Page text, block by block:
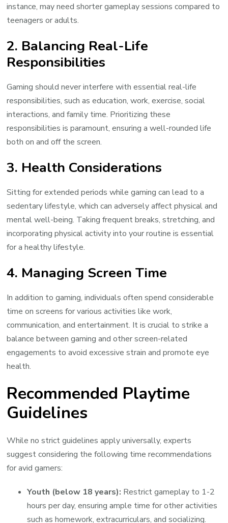
instance, may need shorter gameplay sessions compared to
teenagers or adults.
2. Balancing Real-Life
Responsibilities
Gaming should never interfere with essential real-life
responsibilities, such as education, work, exercise, social
interactions, and family time. Prioritizing these
responsibilities is paramount, ensuring a well-rounded life
both on and off the screen.
3. Health Considerations
Sitting for extended periods while gaming can lead to a
sedentary lifestyle, which can adversely affect physical and
mental well-being. Taking frequent breaks, stretching, and
incorporating physical activity into your routine is essential
for a healthy lifestyle.
4. Managing Screen Time
In addition to gaming, individuals often spend considerable
time on screens for various activities like work,
communication, and entertainment. It is crucial to strike a
balance between gaming and other screen-related
engagements to avoid excessive strain and promote eye
health.
Recommended Playtime
Guidelines
While no strict guidelines apply universally, experts
suggest considering the following time recommendations
for avid gamers:
Youth (below 18 years): Restrict gameplay to 1-2
hours per day, ensuring ample time for other activities
such as homework, extracurriculars, and socializing.